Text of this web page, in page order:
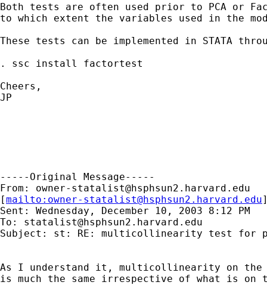
Both tests are often used prior to PCA or
to which extent the variables used in the
These tests can be implemented in STATA
. ssc install factortest
Cheers,
JP
-----Original Message-----
From: owner-statalist@hsphsun2.harvard.edu
[mailto: owner-statalist@hsphsun2.harvard.edu
Sent: Wednesday, December 10, 2003 8:12 PM
To: statalist@hsphsun2.harvard.edu
Subject: st: RE: multicollinearity test for
As I understand it, multicollinearity on
is much the same irrespective of what is